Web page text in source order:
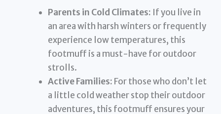
Parents in Cold Climates: If you live in
an area with harsh winters or frequently
experience low temperatures, this
footmuff is a must-have for outdoor
strolls.
Active Families: For those who don’t let
a little cold weather stop their outdoor
adventures, this footmuff ensures your